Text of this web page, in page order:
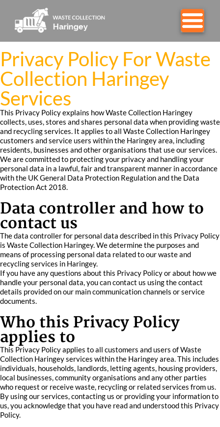
Privacy Policy For Waste
Collection Haringey
Services
This Privacy Policy explains how Waste Collection Haringey
collects, uses, stores and shares personal data when providing waste
and recycling services. It applies to all Waste Collection Haringey
customers and service users within the Haringey area, including
residents, businesses and other organisations that use our services.
We are committed to protecting your privacy and handling your
personal data in a lawful, fair and transparent manner in accordance
with the UK General Data Protection Regulation and the Data
Protection Act 2018.
Data controller and how to
contact us
The data controller for personal data described in this Privacy Policy
is Waste Collection Haringey. We determine the purposes and
means of processing personal data related to our waste and
recycling services in Haringey.
If you have any questions about this Privacy Policy or about how we
handle your personal data, you can contact us using the contact
details provided on our main communication channels or service
documents.
Who this Privacy Policy
applies to
This Privacy Policy applies to all customers and users of Waste
Collection Haringey services within the Haringey area. This includes
individuals, households, landlords, letting agents, housing providers,
local businesses, community organisations and any other parties
who request or receive waste, recycling or related services from us.
By using our services, contacting us or providing your information to
us, you acknowledge that you have read and understood this Privacy
Policy.